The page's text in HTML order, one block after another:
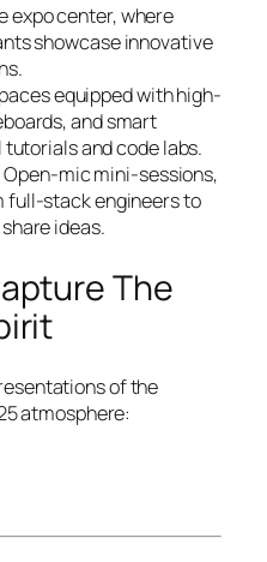
expo center, where
showcase innovative
equipped with high-
and smart
and code labs.
Open-mic mini-sessions,
full-stack engineers to
ideas.
The
of the
atmosphere: